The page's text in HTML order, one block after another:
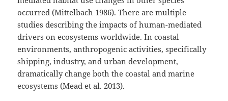
occurred (Mittelbach 1986). There are multiple
studies describing the impacts of human-mediated
drivers on ecosystems worldwide. In coastal
environments, anthropogenic activities, specifically
shipping, industry, and urban development,
dramatically change both the coastal and marine
ecosystems (Mead et al. 2013).